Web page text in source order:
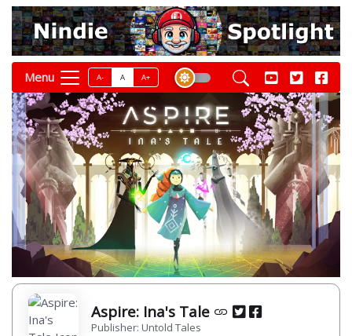
Menu A- A A+
Aspire: Ina's Tale
Publisher: Untold Tales